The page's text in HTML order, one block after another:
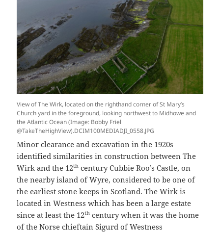
View of The Wirk, located on the righthand corner of St Mary’s
Church yard in the foreground, looking northwest to Midhowe and
the Atlantic Ocean (Image: Bobby Friel
@TakeTheHighView).DCIM100MEDIADJI_0558.JPG
Minor clearance and excavation in the 1920s
identified similarities in construction between The
Wirk and the 12th century Cubbie Roo’s Castle, on
the nearby island of Wyre, considered to be one of
the earliest stone keeps in Scotland. The Wirk is
located in Westness which has been a large estate
since at least the 12th century when it was the home
of the Norse chieftain Sigurd of Westness